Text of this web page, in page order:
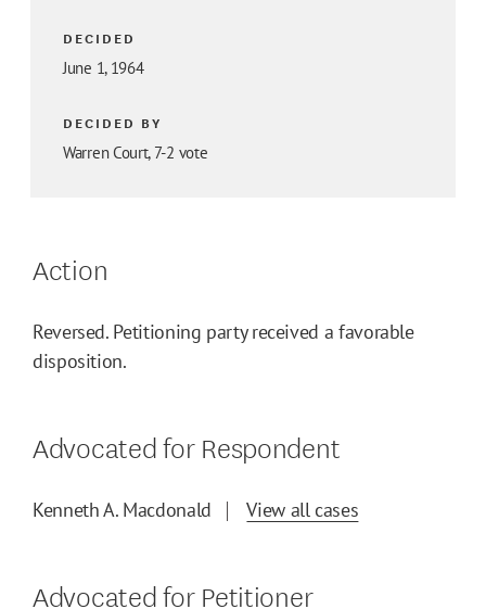
DECIDED
June 1, 1964
DECIDED BY
Warren Court, 7-2 vote
Action
Reversed. Petitioning party received a favorable
disposition.
Advocated for Respondent
Kenneth A. Macdonald View all cases
Advocated for Petitioner